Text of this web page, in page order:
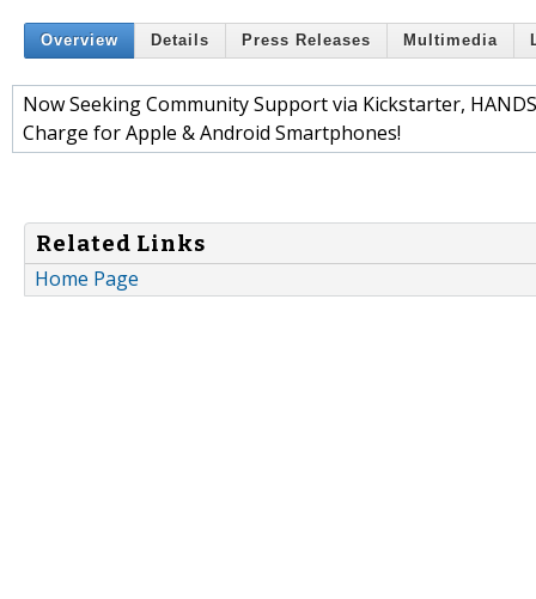
Overview Details Press Releases Multimedia
Now Seeking Community Support via Kickstarter,
Charge for Apple & Android Smartphones!
Related Links
Home Page